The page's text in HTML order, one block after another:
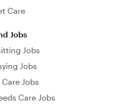
Care
Jobs
Jobs
Jobs
Jobs
Care Jobs